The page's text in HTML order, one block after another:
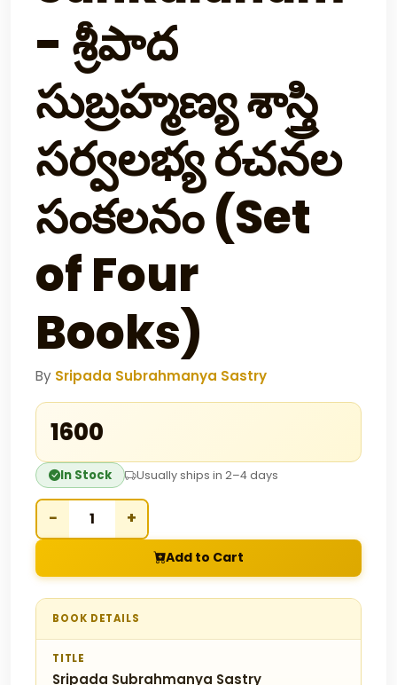
- శ్రీపాద
సుబ్రహ్మణ్య శాస్త్రి
సర్వలభ్య రచనల
సంకలనం (Set
of Four
Books)
By Sripada Subrahmanya Sastry
₹1600
In Stock Usually ships in 2–4 days
− +
Add to Cart
BOOK DETAILS
TITLE
Sripada Subrahmanya Sastry